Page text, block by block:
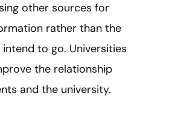
other sources for
rather than the
to go. Universities
the relationship
and the university.